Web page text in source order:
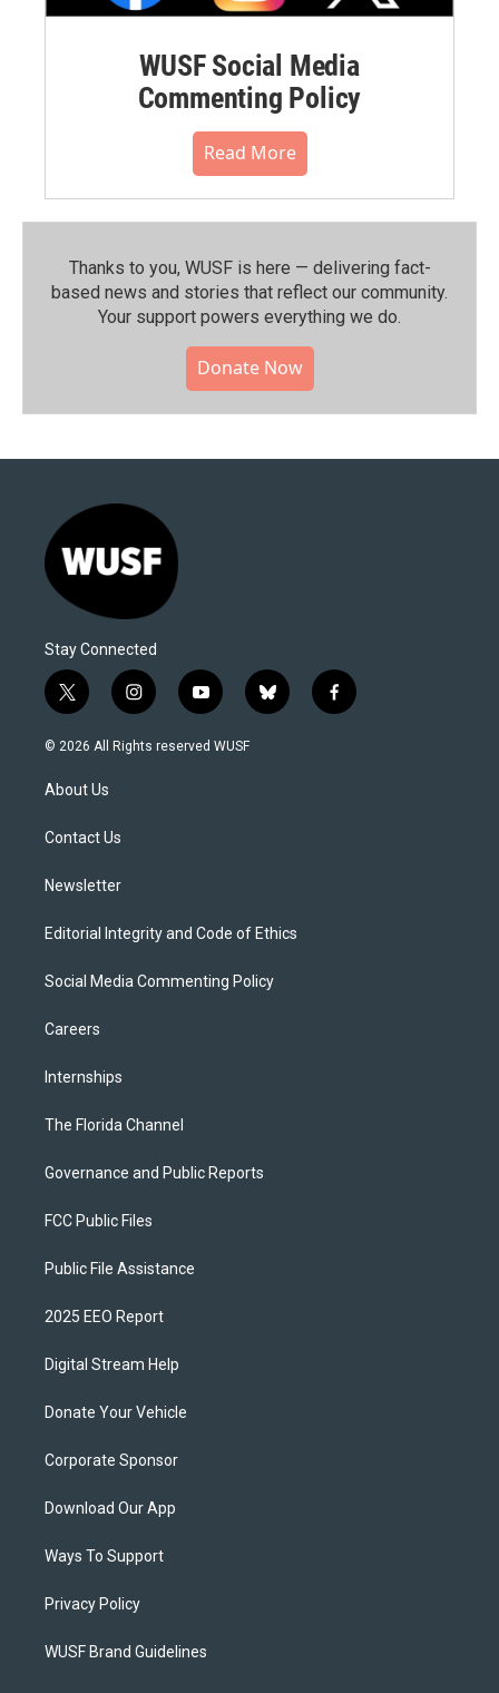
WUSF Social Media
Commenting Policy
Read More
Thanks to you, WUSF is here — delivering fact-
based news and stories that reflect our community.⁠
Your support powers everything we do.
Donate Now
Stay Connected
t
w
i
t
e
i
n
s
y
o
u
b
l
f
a
© 2026 All Rights reserved WUSF
About Us
Contact Us
Newsletter
Editorial Integrity and Code of Ethics
Social Media Commenting Policy
Careers
Internships
The Florida Channel
Governance and Public Reports
FCC Public Files
Public File Assistance
2025 EEO Report
Digital Stream Help
Donate Your Vehicle
Corporate Sponsor
Download Our App
Ways To Support
Privacy Policy
WUSF Brand Guidelines